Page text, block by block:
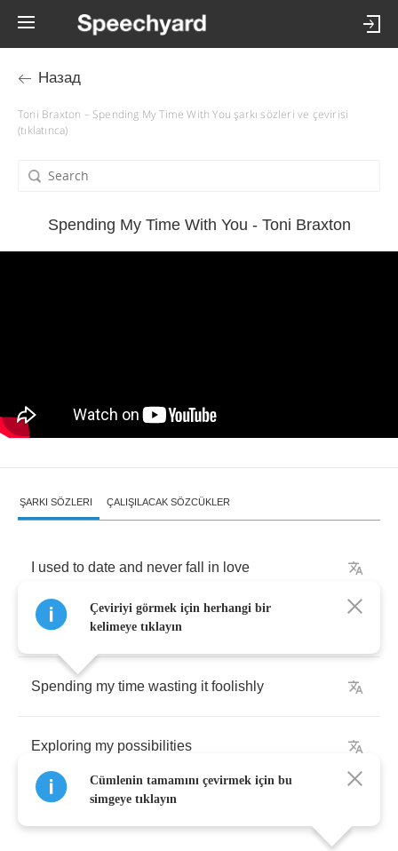
Назад
Toni Braxton – Spending My Time With You şarkı sözleri ve çevirisi
(tıklatınca)
Spending My Time With You - Toni Braxton
ŞARKI SÖZLERI ÇALIŞILACAK SÖZCÜKLER
used to date and never fall in love
Just lookin' for an experience
Spending my time wasting it foolishly
Exploring my possibilities
Çeviriyi görmek için herhangi bir
kelimeye tıklayın
Cümlenin tamamını çevirmek için bu
simgeye tıklayın